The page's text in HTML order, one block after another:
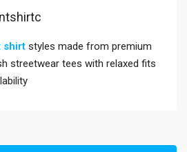
shirt styles made from premium
streetwear tees with relaxed fits